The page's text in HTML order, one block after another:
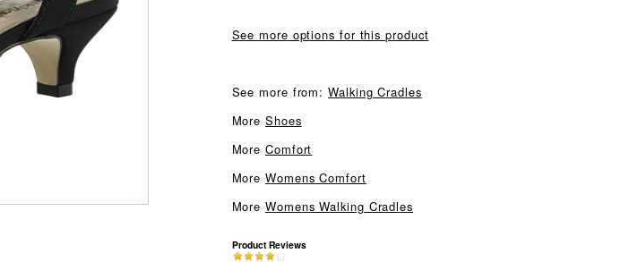
See more options for this product
See more from:Walking Cradles
MoreShoes
MoreComfort
MoreWomens Comfort
MoreWomens Walking Cradles
Product Reviews